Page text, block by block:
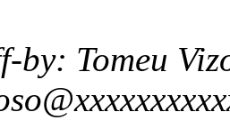
by: Tomeu